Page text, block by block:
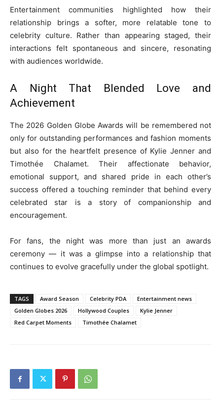
Entertainment communities highlighted how their
relationship brings a softer, more relatable tone to
celebrity culture. Rather than appearing staged, their
interactions felt spontaneous and sincere, resonating
with audiences worldwide.
A Night That Blended Love and
Achievement
The 2026 Golden Globe Awards will be remembered not
only for outstanding performances and fashion moments
but also for the heartfelt presence of Kylie Jenner and
Timothée Chalamet. Their affectionate behavior,
emotional support, and shared pride in each other’s
success offered a touching reminder that behind every
celebrated star is a story of companionship and
encouragement.
For fans, the night was more than just an awards
ceremony — it was a glimpse into a relationship that
continues to evolve gracefully under the global spotlight.
TAGS Award Season Celebrity PDA
Entertainment news
Golden Globes 2026
Hollywood Couples
Kylie Jenner
Red Carpet Moments
Timothée Chalamet